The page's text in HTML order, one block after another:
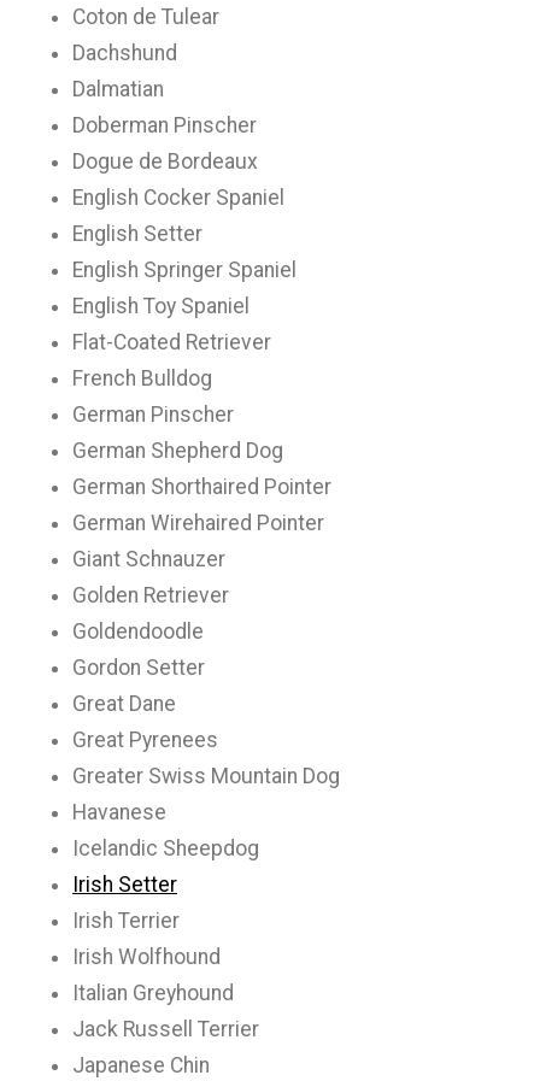
Coton de Tulear
Dachshund
Dalmatian
Doberman Pinscher
Dogue de Bordeaux
English Cocker Spaniel
English Setter
English Springer Spaniel
English Toy Spaniel
Flat-Coated Retriever
French Bulldog
German Pinscher
German Shepherd Dog
German Shorthaired Pointer
German Wirehaired Pointer
Giant Schnauzer
Golden Retriever
Goldendoodle
Gordon Setter
Great Dane
Great Pyrenees
Greater Swiss Mountain Dog
Havanese
Icelandic Sheepdog
Irish Setter
Irish Terrier
Irish Wolfhound
Italian Greyhound
Jack Russell Terrier
Japanese Chin